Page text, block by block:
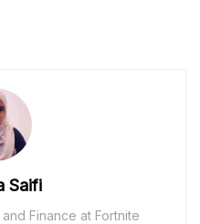
Saifi
Finance at Fortnite